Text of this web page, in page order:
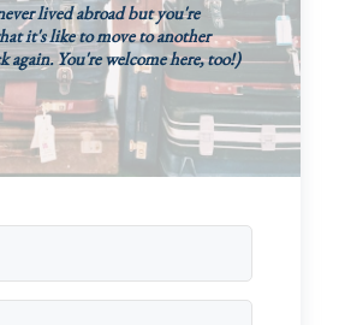
lived abroad but you're
it's like to move to another
again. You're welcome here, too!)